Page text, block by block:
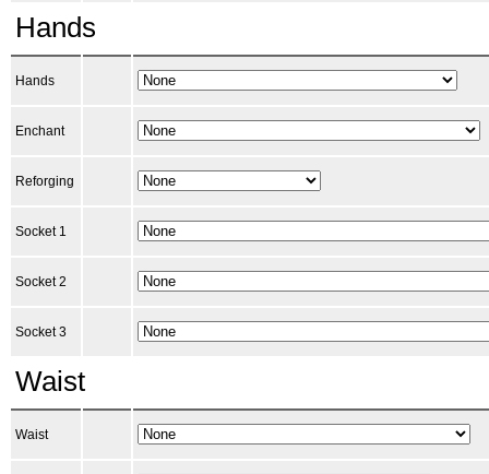
Hands
Hands
Enchant
Reforging
Socket 1
Socket 2
Socket 3
Waist
Waist